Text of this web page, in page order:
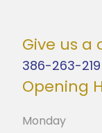
Give us a
386-263-219
Opening
Monday